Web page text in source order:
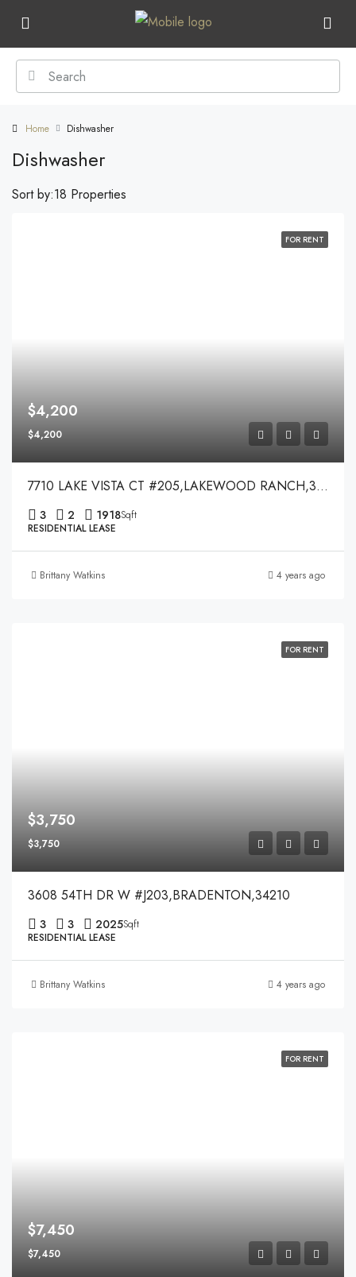
Home Dishwasher
Dishwasher
18 Properties
Sort by:
FOR RENT
$4,200
$4,200
7710 LAKE VISTA CT #205,LAKEWOOD RANCH,34202
3 2 1918Sqft
RESIDENTIAL LEASE
Brittany Watkins 4 years ago
FOR RENT
$3,750
$3,750
3608 54TH DR W #J203,BRADENTON,34210
3 3 2025Sqft
RESIDENTIAL LEASE
Brittany Watkins 4 years ago
FOR RENT
$7,450
$7,450